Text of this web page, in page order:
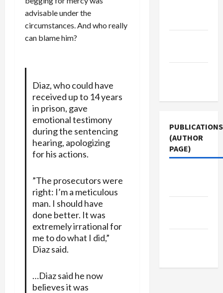
advisable under the
circumstances. And who really
can blame him?
Diaz, who could have
received up to 14 years
in prison, gave
emotional testimony
during the sentencing
hearing, apologizing
for his actions.
”The prosecutors were
right: I’m a meticulous
man. I should have
done better. It was
extremely irrational for
me to do what I did,”
Diaz said.
…Diaz said he now
believes it was
PUBLICATIONS
(AUTHOR
PAGE)